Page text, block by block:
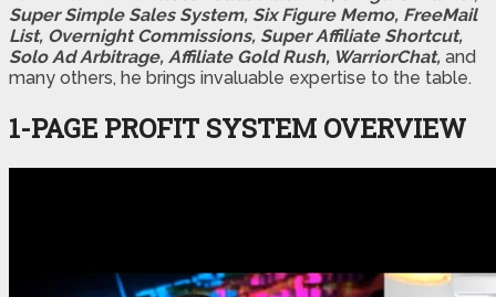
Super Simple Sales System, Six Figure Memo, FreeMail
List, Overnight Commissions, Super Affiliate Shortcut,
Solo Ad Arbitrage, Affiliate Gold Rush, WarriorChat, and
many others, he brings invaluable expertise to the table.
1-PAGE PROFIT SYSTEM OVERVIEW